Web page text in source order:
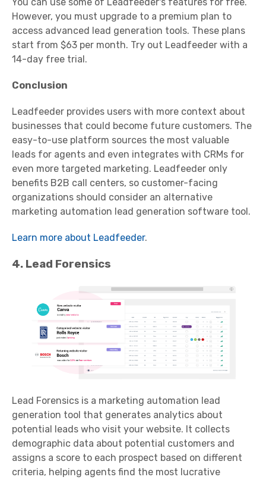
However, you must upgrade to a premium plan to
access advanced lead generation tools. These plans
start from $63 per month. Try out Leadfeeder with a
14-day free trial.
Conclusion
Leadfeeder provides users with more context about
businesses that could become future customers. The
easy-to-use platform sources the most valuable
leads for agents and even integrates with CRMs for
even more targeted marketing. Leadfeeder only
benefits B2B call centers, so customer-facing
organizations should consider an alternative
marketing automation lead generation software tool.
Learn more about Leadfeeder.
4. Lead Forensics
Lead Forensics is a marketing automation lead
generation tool that generates analytics about
potential leads who visit your website. It collects
demographic data about potential customers and
assigns a score to each prospect based on different
criteria, helping agents find the most lucrative